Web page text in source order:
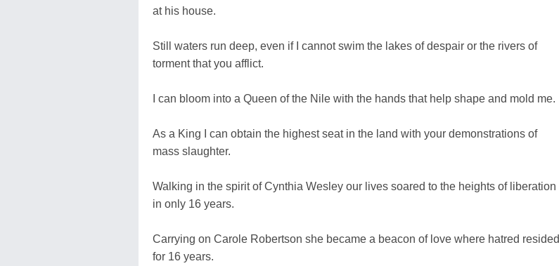
at his house.
Still waters run deep, even if I cannot swim the lakes of despair or the rivers of
torment that you afflict.
I can bloom into a Queen of the Nile with the hands that help shape and mold me.
As a King I can obtain the highest seat in the land with your demonstrations of
mass slaughter.
Walking in the spirit of Cynthia Wesley our lives soared to the heights of liberation
in only 16 years.
Carrying on Carole Robertson she became a beacon of love where hatred resided
for 16 years.